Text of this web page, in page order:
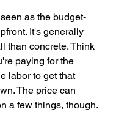
as the budget-
It's generally
than concrete. Think
paying for the
labor to get that
The price can
a few things, though.